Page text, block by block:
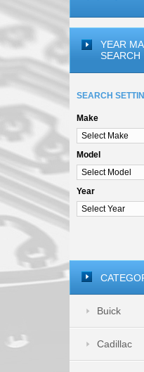
YEAR
SEARCH
SEARCH
Make
Model
Year
Buick
Cadillac